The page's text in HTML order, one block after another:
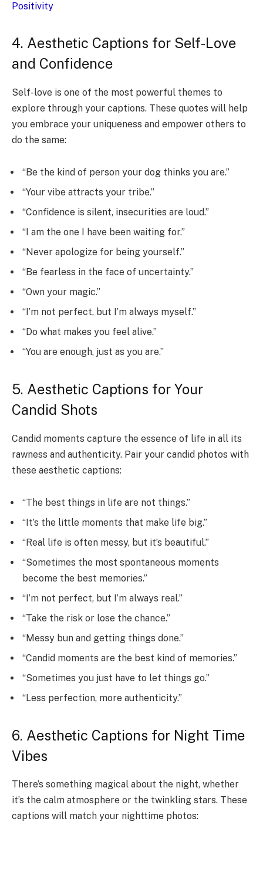
Positivity
4. Aesthetic Captions for Self-Love
and Confidence
Self-love is one of the most powerful themes to
explore through your captions. These quotes will help
you embrace your uniqueness and empower others to
do the same:
“Be the kind of person your dog thinks you are.”
“Your vibe attracts your tribe.”
“Confidence is silent, insecurities are loud.”
“I am the one I have been waiting for.”
“Never apologize for being yourself.”
“Be fearless in the face of uncertainty.”
“Own your magic.”
“I’m not perfect, but I’m always myself.”
“Do what makes you feel alive.”
“You are enough, just as you are.”
5. Aesthetic Captions for Your
Candid Shots
Candid moments capture the essence of life in all its
rawness and authenticity. Pair your candid photos with
these aesthetic captions:
“The best things in life are not things.”
“It’s the little moments that make life big.”
“Real life is often messy, but it’s beautiful.”
“Sometimes the most spontaneous moments
become the best memories.”
“I’m not perfect, but I’m always real.”
“Take the risk or lose the chance.”
“Messy bun and getting things done.”
“Candid moments are the best kind of memories.”
“Sometimes you just have to let things go.”
“Less perfection, more authenticity.”
6. Aesthetic Captions for Night Time
Vibes
There’s something magical about the night, whether
it’s the calm atmosphere or the twinkling stars. These
captions will match your nighttime photos: